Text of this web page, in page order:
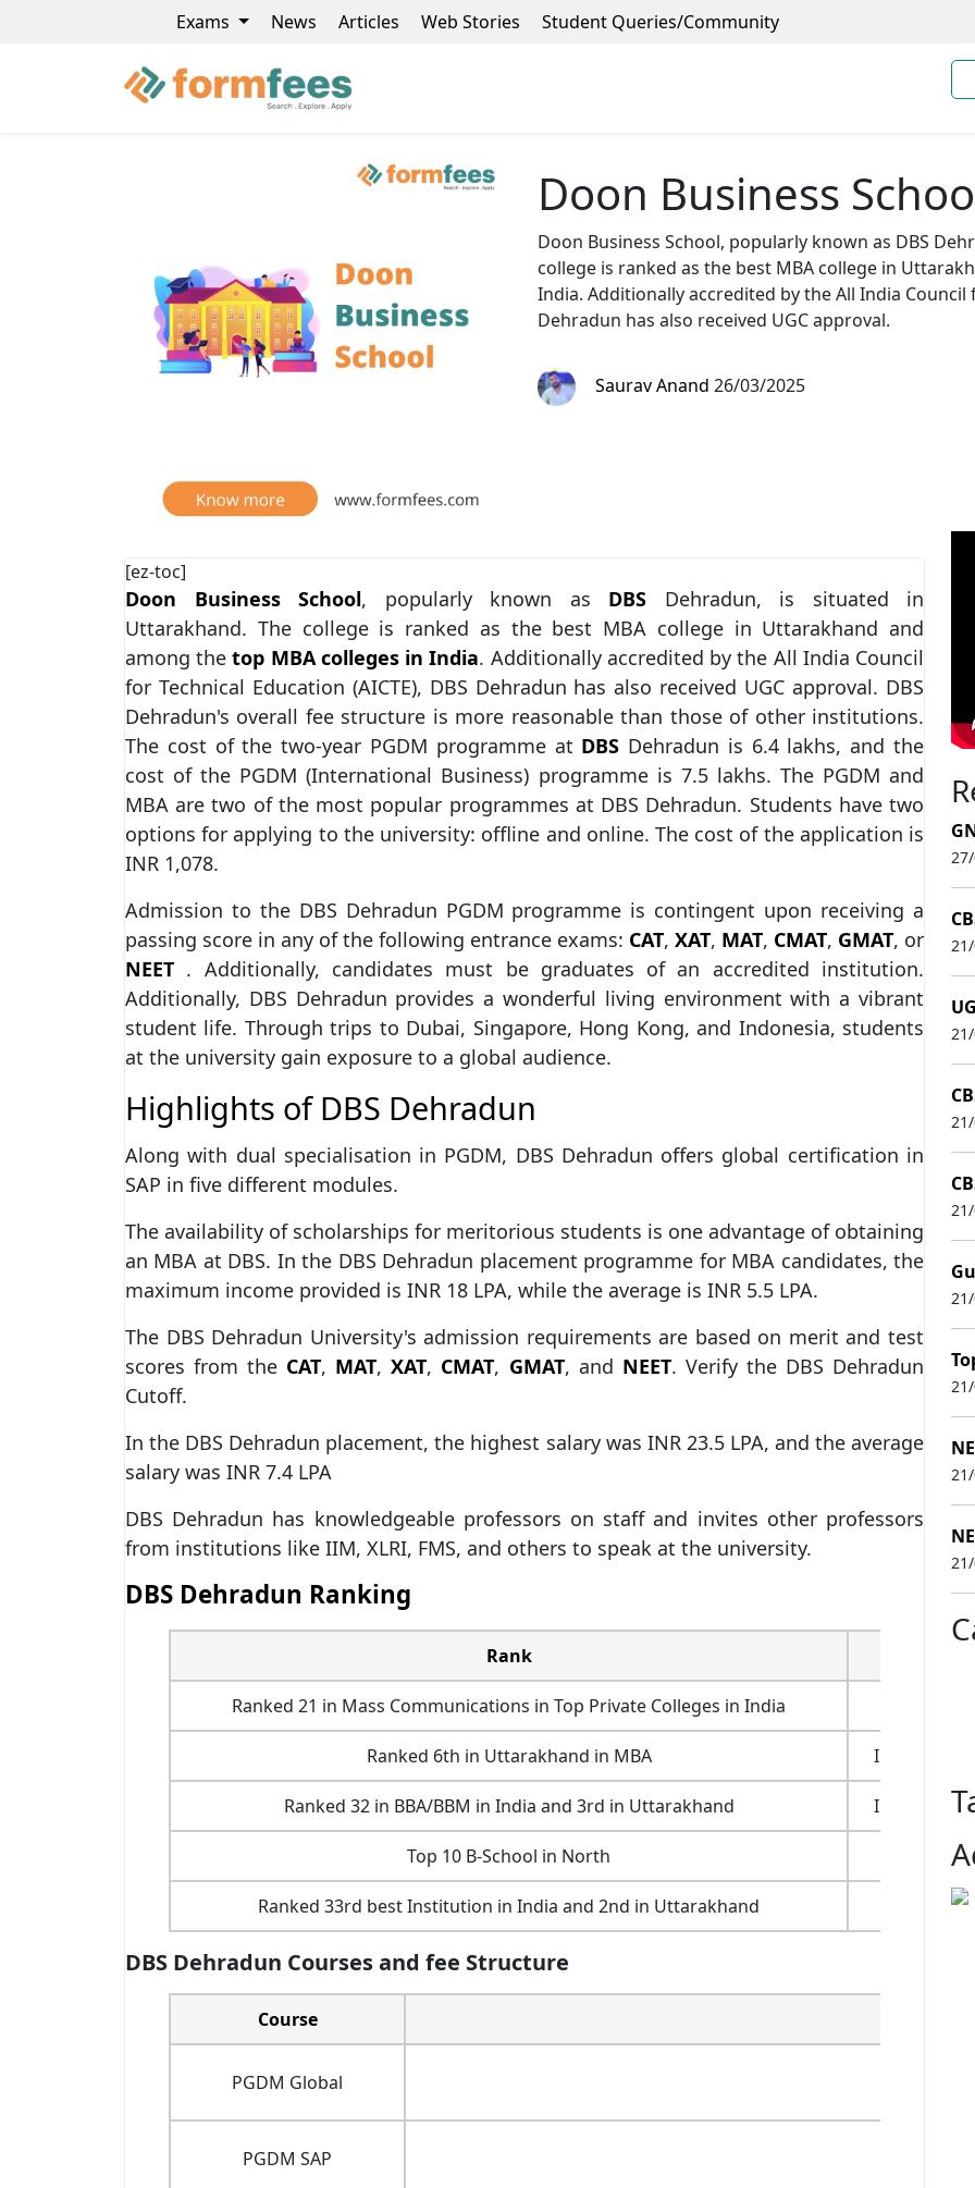
Exams News Articles Web Stories Student Queries/Community
Doon Business
Doon Business School, popularly known as DBS
college is ranked as the best MBA college in
India. Additionally accredited by the All India Council
Dehradun has also received UGC approval.
Saurav Anand 26/03/2025
[ez-toc]
Doon Business School, popularly known as DBS Dehradun, is situated in
Uttarakhand. The college is ranked as the best MBA college in Uttarakhand and
among thetop MBA colleges in India. Additionally accredited by the All India Council
for Technical Education (AICTE), DBS Dehradun has also received UGC approval. DBS
Dehradun's overall fee structure is more reasonable than those of other institutions.
The cost of the two-year PGDM programme at DBS Dehradun is 6.4 lakhs, and the
cost of the PGDM (International Business) programme is 7.5 lakhs. The PGDM and
MBA are two of the most popular programmes at DBS Dehradun. Students have two
options for applying to the university: offline and online. The cost of the application is
INR 1,078.
Admission to the DBS Dehradun PGDM programme is contingent upon receiving a
passing score in any of the following entrance exams: CAT, XAT, MAT, CMAT, GMAT, or
NEET . Additionally, candidates must be graduates of an accredited institution.
Additionally, DBS Dehradun provides a wonderful living environment with a vibrant
student life. Through trips to Dubai, Singapore, Hong Kong, and Indonesia, students
at the university gain exposure to a global audience.
Highlights of DBS Dehradun
Along with dual specialisation in PGDM, DBS Dehradun offers global certification in
SAP in five different modules.
The availability of scholarships for meritorious students is one advantage of obtaining
an MBA at DBS. In the DBS Dehradun placement programme for MBA candidates, the
maximum income provided is INR 18 LPA, while the average is INR 5.5 LPA.
The DBS Dehradun University's admission requirements are based on merit and test
scores from the CAT, MAT,XAT, CMAT, GMAT, and NEET. Verify the DBS Dehradun
Cutoff.
In the DBS Dehradun placement, the highest salary was INR 23.5 LPA, and the average
salary was INR 7.4 LPA
DBS Dehradun has knowledgeable professors on staff and invites other professors
from institutions like IIM, XLRI, FMS, and others to speak at the university.
DBS Dehradun Ranking
Rank Ranking
Ranked 21 in Mass Communications in Top Private Colleges in India
Ranked 6th in Uttarakhand in MBA India Today
Ranked 32 in BBA/BBM in India and 3rd in Uttarakhand India Today
Top 10 B-School in North AIMA
Ranked 33rd best Institution in India and 2nd in Uttarakhand Outlook
DBS Dehradun Courses and fee Structure
Course
PGDM Global
PGDM SAP